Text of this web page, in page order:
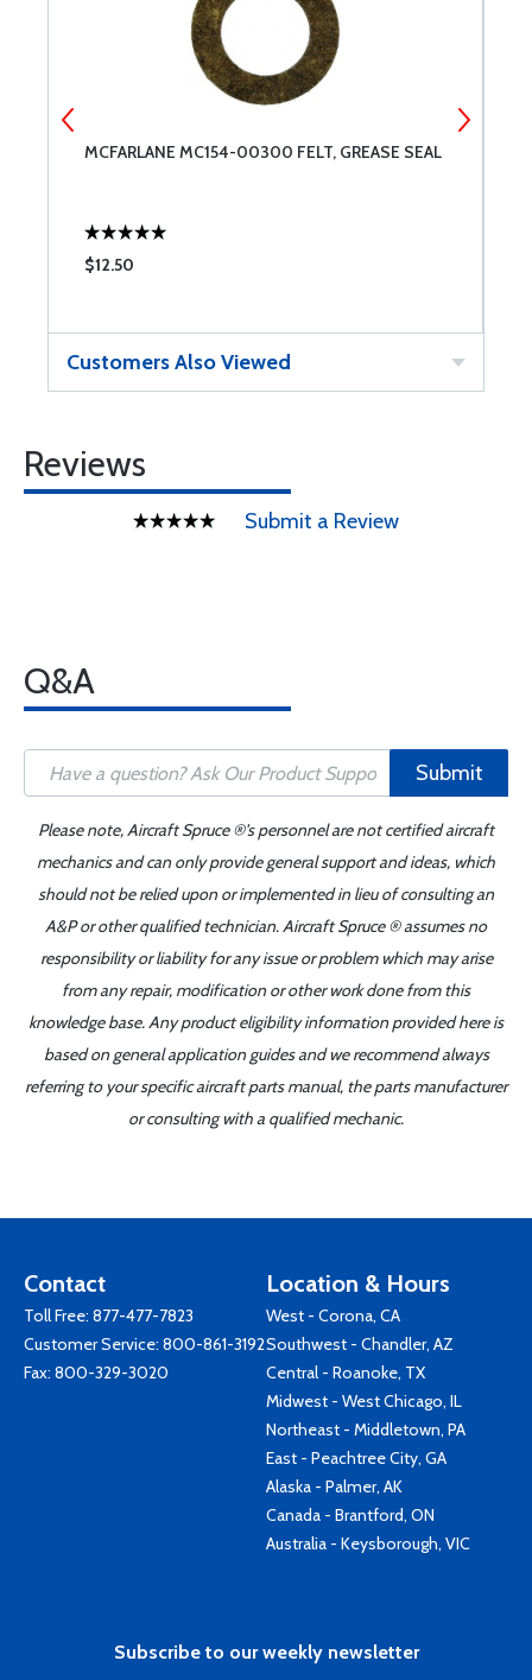
MCFARLANE MC154-00300 FELT, GREASE SEAL
$12.50
Customers Also Viewed
Reviews
Submit a Review
Q&A
Submit
Please note, Aircraft Spruce ®'s personnel are not certified aircraft
mechanics and can only provide general support and ideas, which
should not be relied upon or implemented in lieu of consulting an
A&P or other qualified technician. Aircraft Spruce ® assumes no
responsibility or liability for any issue or problem which may arise
from any repair, modification or other work done from this
knowledge base. Any product eligibility information provided here is
based on general application guides and we recommend always
referring to your specific aircraft parts manual, the parts manufacturer
or consulting with a qualified mechanic.
Contact
Toll Free: 877-477-7823
Customer Service: 800-861-3192
Fax: 800-329-3020
Location & Hours
West - Corona, CA
Southwest - Chandler, AZ
Central - Roanoke, TX
Midwest - West Chicago, IL
Northeast - Middletown, PA
East - Peachtree City, GA
Alaska - Palmer, AK
Canada - Brantford, ON
Australia - Keysborough, VIC
Subscribe to our weekly newsletter